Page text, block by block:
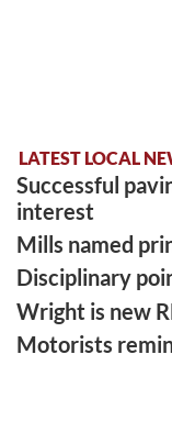
LATEST LOCAL
Successful
interest
Mills named
Disciplinary
Wright is new
Motorists